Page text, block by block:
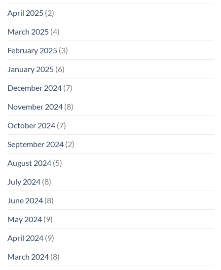
April 2025 (2)
March 2025 (4)
February 2025 (3)
January 2025 (6)
December 2024 (7)
November 2024 (8)
October 2024 (7)
September 2024 (2)
August 2024 (5)
July 2024 (8)
June 2024 (8)
May 2024 (9)
April 2024 (9)
March 2024 (8)